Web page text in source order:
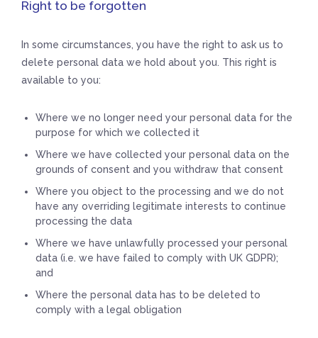
Right to be forgotten
In some circumstances, you have the right to ask us to
delete personal data we hold about you. This right is
available to you:
Where we no longer need your personal data for the
purpose for which we collected it
Where we have collected your personal data on the
grounds of consent and you withdraw that consent
Where you object to the processing and we do not
have any overriding legitimate interests to continue
processing the data
Where we have unlawfully processed your personal
data (i.e. we have failed to comply with UK GDPR);
and
Where the personal data has to be deleted to
comply with a legal obligation